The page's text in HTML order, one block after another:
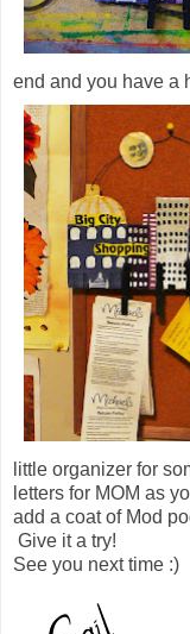
end and you have a
little organizer for
letters for MOM as
add a coat of Mod
Give it a try!
See you next time :)